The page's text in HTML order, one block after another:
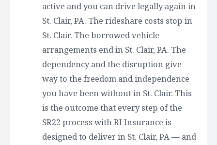
active and you can drive legally again in
St. Clair, PA. The rideshare costs stop in
St. Clair. The borrowed vehicle
arrangements end in St. Clair, PA. The
dependency and the disruption give
way to the freedom and independence
you have been without in St. Clair. This
is the outcome that every step of the
SR22 process with RI Insurance is
designed to deliver in St. Clair, PA — and